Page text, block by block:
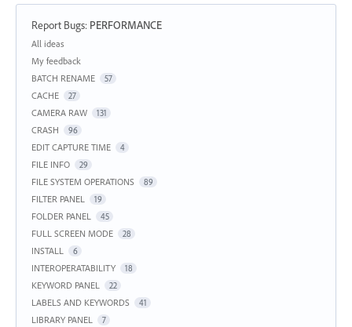
Report Bugs: PERFORMANCE
Categories
All ideas
My feedback
BATCH RENAME
57
CACHE 27
CAMERA RAW 131
CRASH 96
EDIT CAPTURE TIME 4
FILE INFO 29
FILE SYSTEM OPERATIONS 89
FILTER PANEL 19
FOLDER PANEL 45
FULL SCREEN MODE 28
INSTALL 6
INTEROPERATABILITY 18
KEYWORD PANEL 22
LABELS AND KEYWORDS 41
LIBRARY PANEL 7